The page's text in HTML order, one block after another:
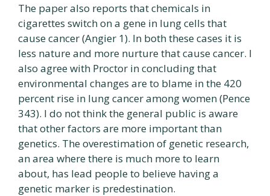
The paper also reports that chemicals in
cigarettes switch on a gene in lung cells that
cause cancer (Angier 1). In both these cases it is
less nature and more nurture that cause cancer. I
also agree with Proctor in concluding that
environmental changes are to blame in the 420
percent rise in lung cancer among women (Pence
343). I do not think the general public is aware
that other factors are more important than
genetics. The overestimation of genetic research,
an area where there is much more to learn
about, has lead people to believe having a
genetic marker is predestination.